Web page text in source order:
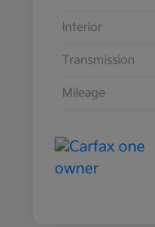
Interior
Transmission
Mileage